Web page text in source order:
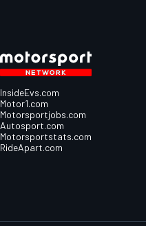
InsideEvs.com
Motor1.com
Motorsportjobs.com
Autosport.com
Motorsportstats.com
RideApart.com